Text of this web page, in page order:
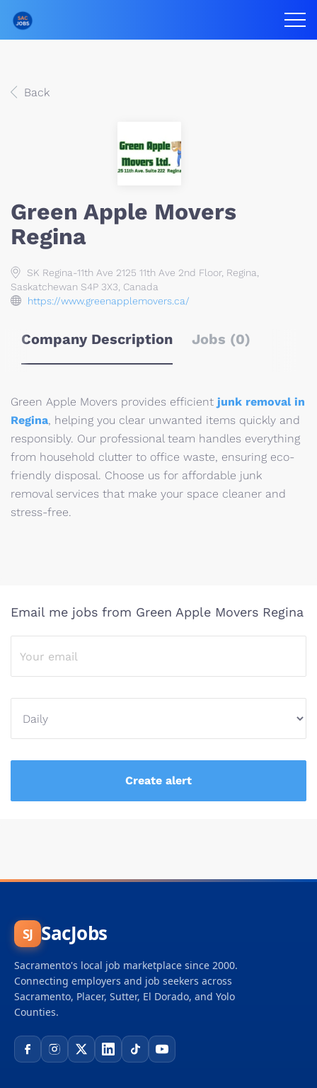
Back
Green Apple Movers
Regina
SK Regina-11th Ave 2125 11th Ave 2nd Floor, Regina,
Saskatchewan S4P 3X3, Canada
https://www.greenapplemovers.ca/
Company Description Jobs (0)
Green Apple Movers provides efficient junk removal in
Regina, helping you clear unwanted items quickly and
responsibly. Our professional team handles everything
from household clutter to office waste, ensuring eco-
friendly disposal. Choose us for affordable junk
removal services that make your space cleaner and
stress-free.
Email me jobs from Green Apple Movers Regina
SJ SacJobs
Sacramento's local job marketplace since 2000.
Connecting employers and job seekers across
Sacramento, Placer, Sutter, El Dorado, and Yolo
Counties.